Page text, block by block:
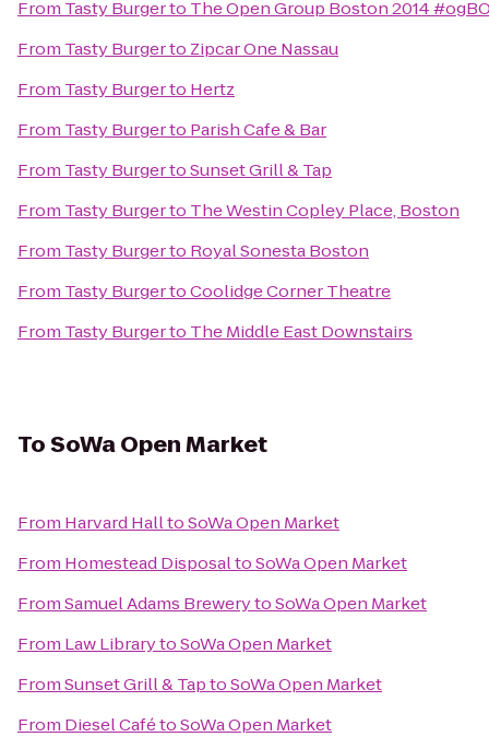
From Tasty Burgerto The Open Group Boston 2014
From Tasty Burgerto Zipcar One Nassau
From Tasty Burgerto Hertz
From Tasty Burgerto Parish Cafe & Bar
From Tasty BurgertoSunset Grill & Tap
From Tasty Burgerto The Westin Copley Place, Boston
From Tasty Burgerto Royal Sonesta Boston
From Tasty BurgertoCoolidge Corner Theatre
From Tasty Burgerto The Middle East Downstairs
ToSoWa Open Market
From Harvard HalltoSoWa Open Market
From Homestead DisposaltoSoWa Open Market
FromSamuel Adams BrewerytoSoWa Open Market
From Law LibrarytoSoWa Open Market
FromSunset Grill & TaptoSoWa Open Market
From Diesel CafétoSoWa Open Market